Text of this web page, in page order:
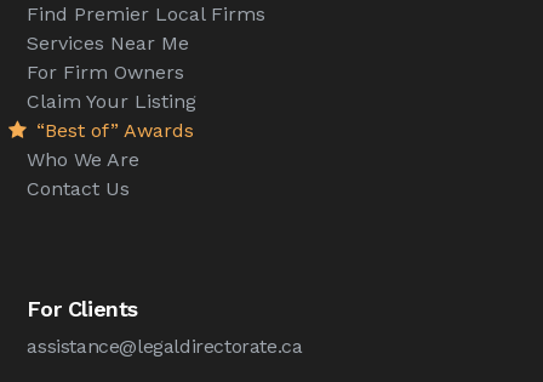
Find Premier Local Firms
Services Near Me
For Firm Owners
Claim Your Listing
“Best of” Awards
Who We Are
Contact Us
For Clients
assistance@legaldirectorate.ca